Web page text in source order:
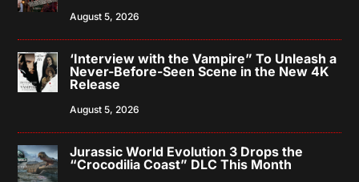
August 5, 2026
‘Interview with the Vampire” To Unleash a
Never-Before-Seen Scene in the New 4K
Release
August 5, 2026
Jurassic World Evolution 3 Drops the
“Crocodilia Coast” DLC This Month